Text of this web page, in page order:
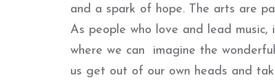
and a spark of hope. The arts are
As people who love and lead
where we can imagine the
us get out of our own heads and